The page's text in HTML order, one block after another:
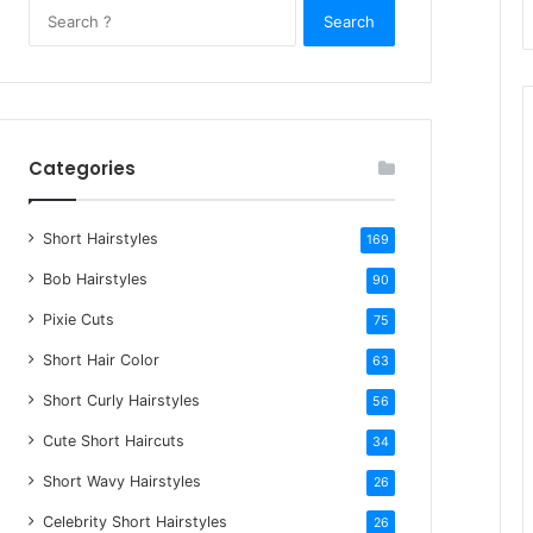
c
Categories
Short Hairstyles 169
Bob Hairstyles 90
Pixie Cuts 75
Short Hair Color 63
Short Curly Hairstyles 56
Cute Short Haircuts 34
Short Wavy Hairstyles 26
Celebrity Short Hairstyles 26